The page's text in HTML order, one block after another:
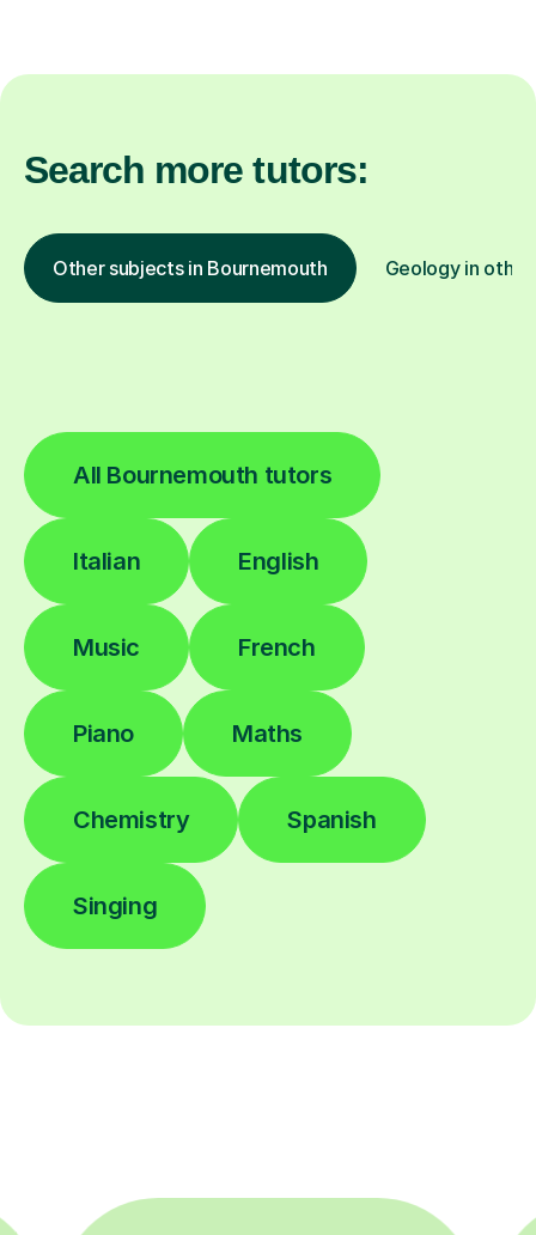
Search more tutors:
Other subjects in Bournemouth Geology in
All Bournemouth tutors
Italian English
Music French
Piano Maths
Chemistry Spanish
Singing